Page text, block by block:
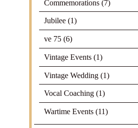
Commemorations (7)
Jubilee (1)
ve 75 (6)
Vintage Events (1)
Vintage Wedding (1)
Vocal Coaching (1)
Wartime Events (11)